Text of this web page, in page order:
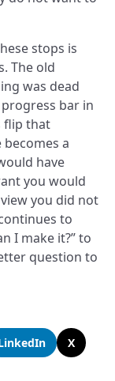
stops is
The old
was dead
bar in
flip that
a
have
you would
you did not
to
I make it?” to
question to
X